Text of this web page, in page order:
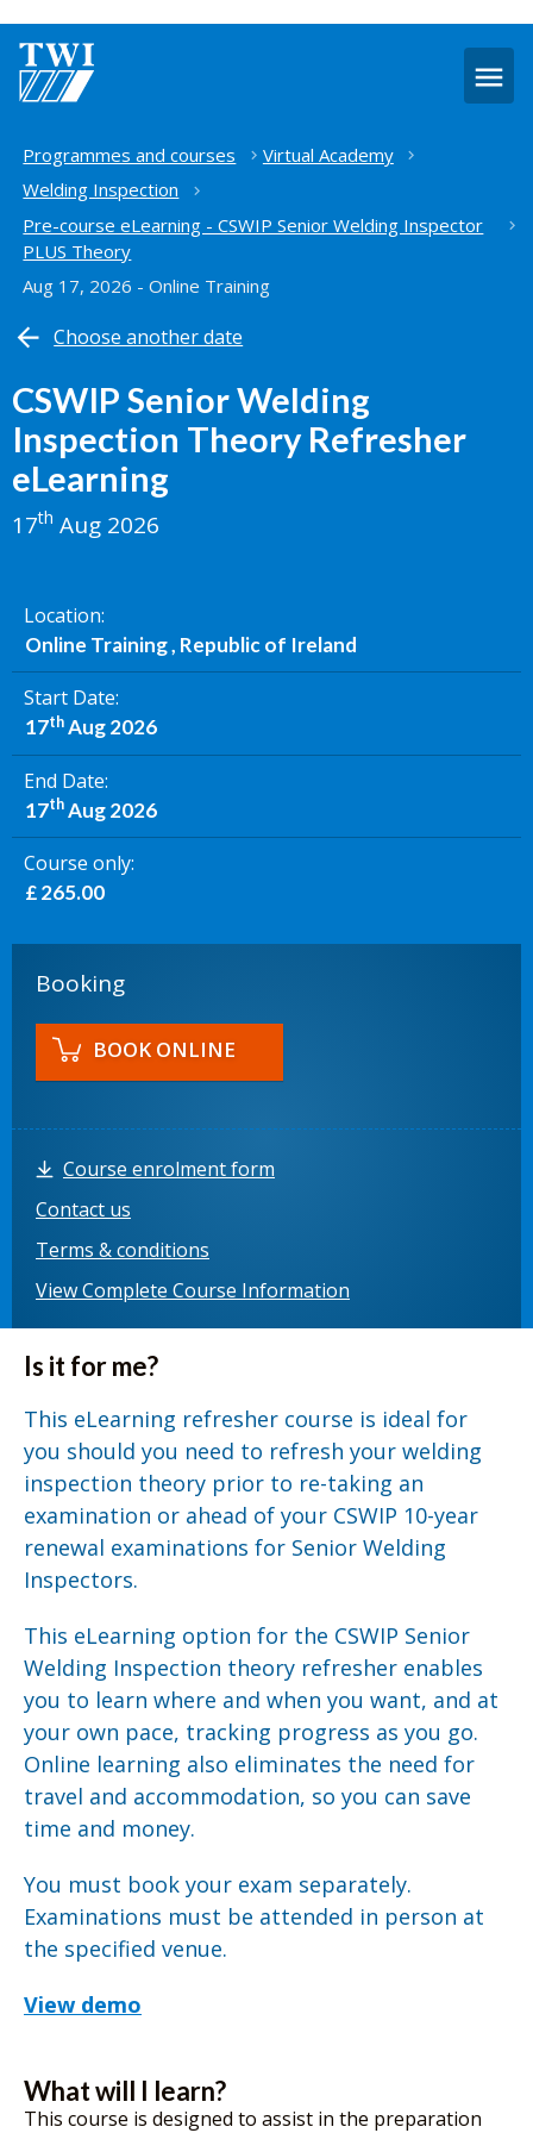
Home
Programmes and courses
Virtual Academy
Welding Inspection
Pre-course eLearning - CSWIP Senior Welding Inspector
PLUS Theory
Aug 17, 2026 - Online Training
Choose another date
CSWIP Senior Welding
Inspection Theory Refresher
eLearning
17th Aug 2026
Location
Online Training , Republic of Ireland
Start Date
17thAug 2026
End Date
17thAug 2026
Course only
£ 265.00
Booking
BOOK ONLINE
Course enrolment form
Contact us
Terms & conditions
View Complete Course Information
Is it for me?
This eLearning refresher course is ideal for
you should you need to refresh your welding
inspection theory prior to re-taking an
examination or ahead of your CSWIP 10-year
renewal examinations for Senior Welding
Inspectors.
This eLearning option for the CSWIP Senior
Welding Inspection theory refresher enables
you to learn where and when you want, and at
your own pace, tracking progress as you go.
Online learning also eliminates the need for
travel and accommodation, so you can save
time and money.
You must book your exam separately.
Examinations must be attended in person at
the specified venue.
View demo
What will I learn?
This course is designed to assist in the preparation